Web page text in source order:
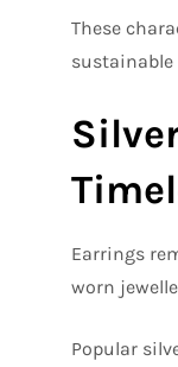
These
Earrings
worn
Popular